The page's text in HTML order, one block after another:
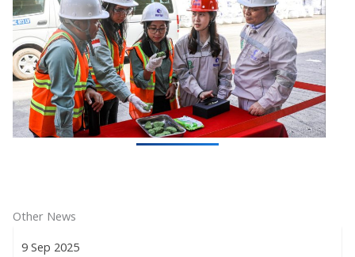
Other News
9 Sep 2025